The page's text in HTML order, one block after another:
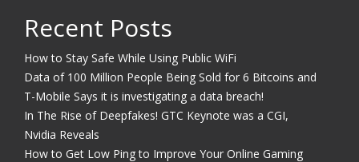
Recent Posts
How to Stay Safe While Using Public WiFi
Data of 100 Million People Being Sold for 6 Bitcoins and
T-Mobile Says it is investigating a data breach!
In The Rise of Deepfakes! GTC Keynote was a CGI,
Nvidia Reveals
How to Get Low Ping to Improve Your Online Gaming